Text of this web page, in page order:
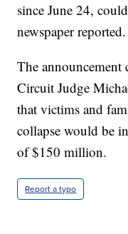
since June 24,
newspaper reported.
The announcement
Circuit Judge
that victims and
collapse would be
of $150 million.
Report a typo